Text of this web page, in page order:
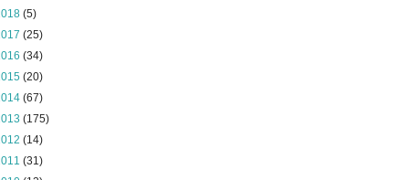
(5)
(25)
(34)
(20)
(67)
(175)
(14)
(31)